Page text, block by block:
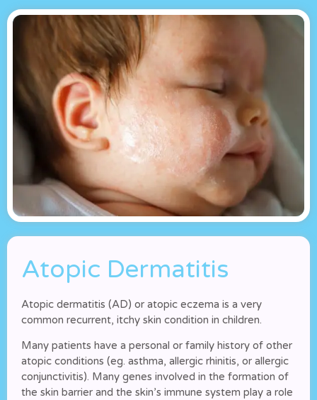
Atopic Dermatitis
Atopic dermatitis (AD) or atopic eczema is a very
common recurrent, itchy skin condition in children.
Many patients have a personal or family history of other
atopic conditions (eg. asthma, allergic rhinitis, or allergic
conjunctivitis). Many genes involved in the formation of
the skin barrier and the skin’s immune system play a role